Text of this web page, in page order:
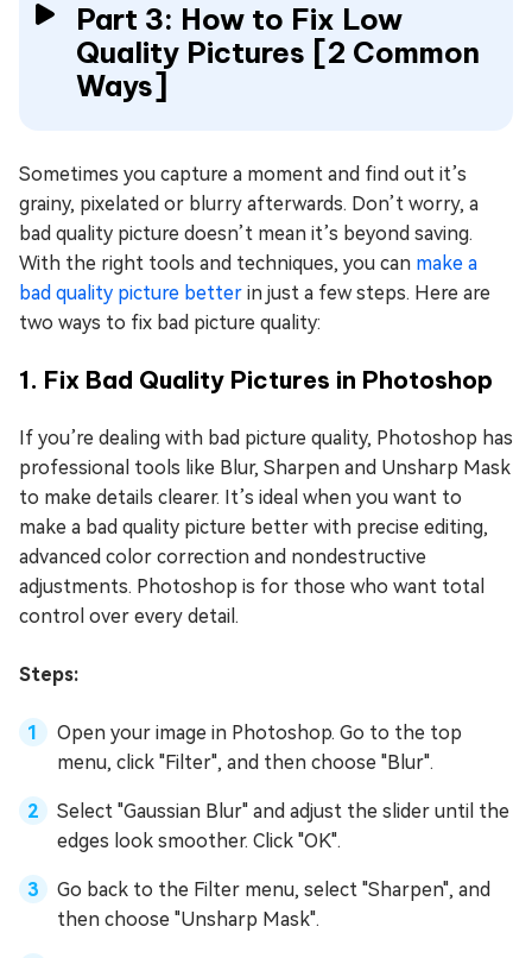
Part 3: How to Fix Low
Quality Pictures [2 Common
Ways]
Sometimes you capture a moment and find out it’s
grainy, pixelated or blurry afterwards. Don’t worry, a
bad quality picture doesn’t mean it’s beyond saving.
With the right tools and techniques, you can make a
bad quality picture better in just a few steps. Here are
two ways to fix bad picture quality:
1. Fix Bad Quality Pictures in Photoshop
If you’re dealing with bad picture quality, Photoshop has
professional tools like Blur, Sharpen and Unsharp Mask
to make details clearer. It’s ideal when you want to
make a bad quality picture better with precise editing,
advanced color correction and nondestructive
adjustments. Photoshop is for those who want total
control over every detail.
Steps:
Open your image in Photoshop. Go to the top
menu, click "Filter", and then choose "Blur".
Select "Gaussian Blur" and adjust the slider until the
edges look smoother. Click "OK".
Go back to the Filter menu, select "Sharpen", and
then choose "Unsharp Mask".